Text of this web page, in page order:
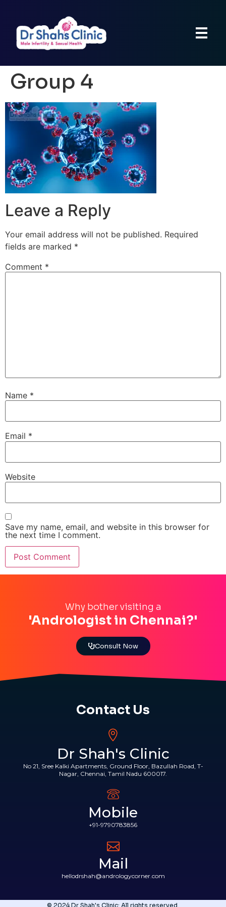
Group 4
Leave a Reply
Your email address will not be published. Required
fields are marked *
Comment *
Name *
Email *
Website
Save my name, email, and website in this browser for
the next time I comment.
Why bother visiting a
'Andrologist in Chennai?'
Consult Now
Contact Us
Dr Shah's Clinic
No 21, Sree Kalki Apartments, Ground Floor, Bazullah Road, T-
Nagar, Chennai, Tamil Nadu 600017.
Mobile
+91-9790783856
Mail
hellodrshah@andrologycorner.com
© 2024 Dr Shah's Clinic: All rights reserved.